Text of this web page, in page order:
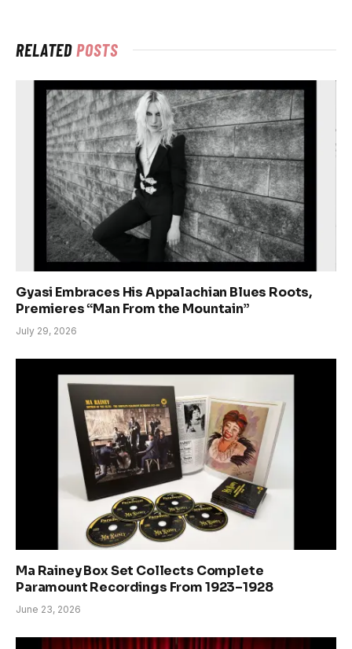
RELATEDPOSTS
Gyasi Embraces His Appalachian Blues Roots,
Premieres “Man From the Mountain”
July 29, 2026
Ma Rainey Box Set Collects Complete
Paramount Recordings From 1923–1928
June 23, 2026